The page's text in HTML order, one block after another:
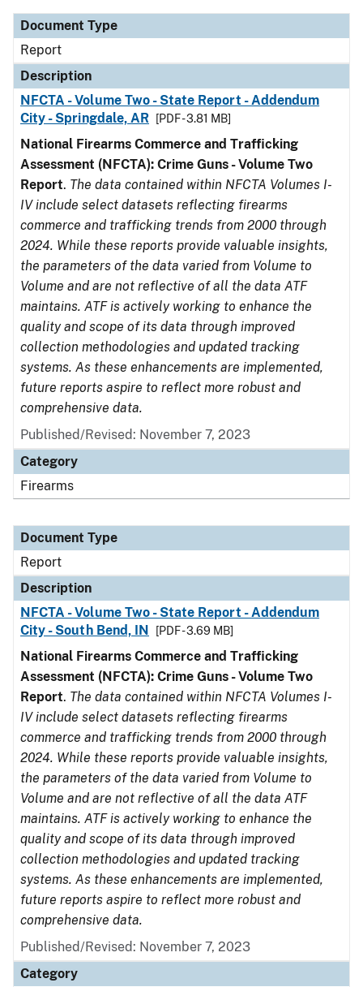
Document Type
Report
Description
NFCTA - Volume Two - State Report - Addendum
City - Springdale, AR
[PDF - 3.81 MB]
National Firearms Commerce and Trafficking
Assessment (NFCTA): Crime Guns - Volume Two
Report. The data contained within NFCTA Volumes I-
IV include select datasets reflecting firearms
commerce and trafficking trends from 2000 through
2024. While these reports provide valuable insights,
the parameters of the data varied from Volume to
Volume and are not reflective of all the data ATF
maintains. ATF is actively working to enhance the
quality and scope of its data through improved
collection methodologies and updated tracking
systems. As these enhancements are implemented,
future reports aspire to reflect more robust and
comprehensive data.
Published/Revised: November 7, 2023
Category
Firearms
Document Type
Report
Description
NFCTA - Volume Two - State Report - Addendum
City - South Bend, IN
[PDF - 3.69 MB]
National Firearms Commerce and Trafficking
Assessment (NFCTA): Crime Guns - Volume Two
Report. The data contained within NFCTA Volumes I-
IV include select datasets reflecting firearms
commerce and trafficking trends from 2000 through
2024. While these reports provide valuable insights,
the parameters of the data varied from Volume to
Volume and are not reflective of all the data ATF
maintains. ATF is actively working to enhance the
quality and scope of its data through improved
collection methodologies and updated tracking
systems. As these enhancements are implemented,
future reports aspire to reflect more robust and
comprehensive data.
Published/Revised: November 7, 2023
Category